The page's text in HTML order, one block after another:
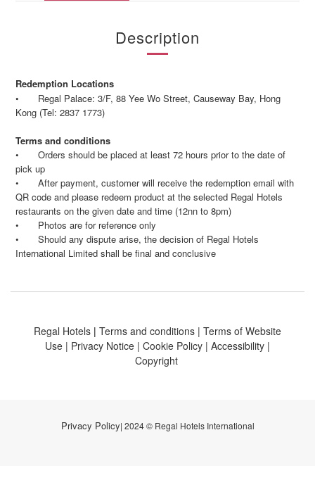
Description
Redemption Locations
•
Regal Palace: 3/F, 88 Yee Wo Street, Causeway Bay, Hong
Kong (Tel: 2837 1773)
Terms and conditions
•
Orders should be placed at least 72 hours prior to the date of
pick up
•
After payment, customer will receive the redemption email with
QR code and please redeem product at the selected Regal Hotels
restaurants on the given date and time (12nn to 8pm)
•
Photos are for reference only
•
Should any dispute arise, the decision of Regal Hotels
International Limited shall be final and conclusive
Regal Hotels | Terms and conditions | Terms of Website
Use | Privacy Notice | Cookie Policy | Accessibility |
Copyright
Privacy Policy| 2024 © Regal Hotels International